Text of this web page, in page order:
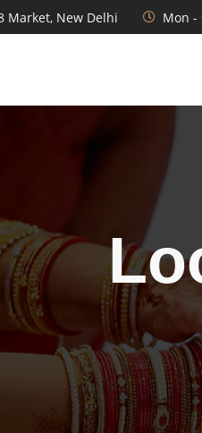
Market, New Delhi Mon -